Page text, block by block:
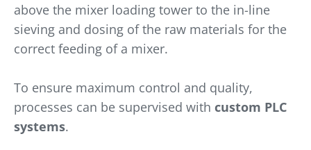
above the mixer loading tower to the in-line
sieving and dosing of the raw materials for the
correct feeding of a mixer.
To ensure maximum control and quality,
processes can be supervised with custom PLC
systems.